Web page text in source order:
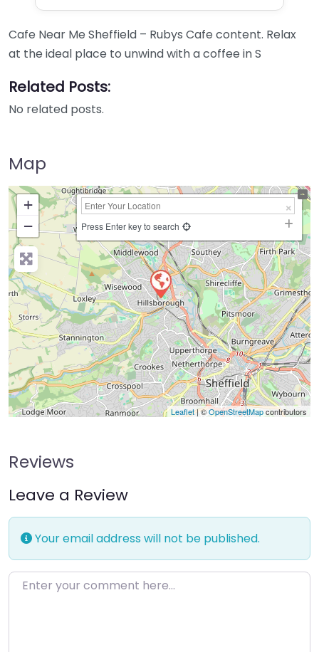
Cafe Near Me Sheffield – Rubys Cafe content. Relax
at the ideal place to unwind with a coffee in S
Related Posts:
No related posts.
Map
+
−
Press Enter key to search
Leaflet| ©OpenStreetMapcontributors
Reviews
Leave a Review
Your email address will not be published.
Enter your comment here…